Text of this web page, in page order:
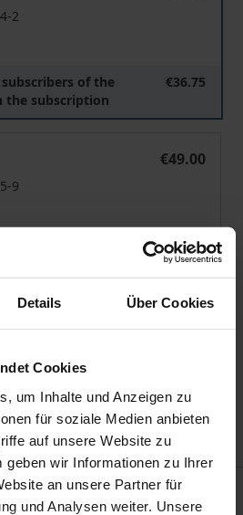
Details Über Cookies
Cookies
um Inhalte und Anzeigen zu
für soziale Medien anbieten
auf unsere Website zu
geben wir Informationen zu Ihrer
an unsere Partner für
und Analysen weiter. Unsere
2
of the
the subscription
€36.75
€49.00
9
on the delivery address, VAT